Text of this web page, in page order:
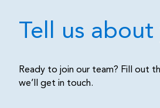
Tell us
Ready to join our team? Fill out
we’ll get in touch.